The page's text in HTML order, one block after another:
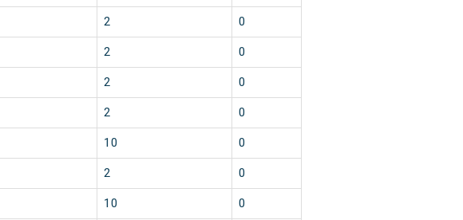
2 0
2 0
2 0
2 0
10 0
2 0
10 0